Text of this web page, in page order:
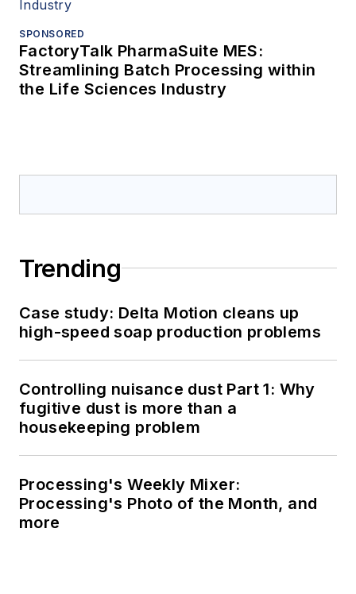
SPONSORED
FactoryTalk PharmaSuite MES:
Streamlining Batch Processing within
the Life Sciences Industry
Trending
Case study: Delta Motion cleans up
high-speed soap production problems
Controlling nuisance dust Part 1: Why
fugitive dust is more than a
housekeeping problem
Processing's Weekly Mixer:
Processing's Photo of the Month, and
more